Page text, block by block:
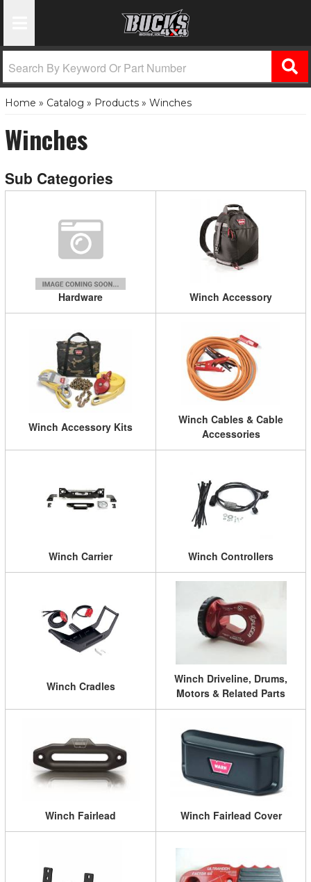
Home » Catalog » Products » Winches
Winches
Hardware Winch Accessory
Winch Accessory Kits
Winch Cables & Cable
Accessories
Winch Carrier Winch Controllers
Winch Cradles
Winch Driveline, Drums,
Motors & Related Parts
Winch Fairlead Winch Fairlead Cover